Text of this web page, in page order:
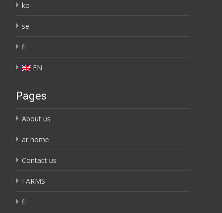
ko
se
fi
EN
Pages
About us
ar home
Contact us
FARMS
fi